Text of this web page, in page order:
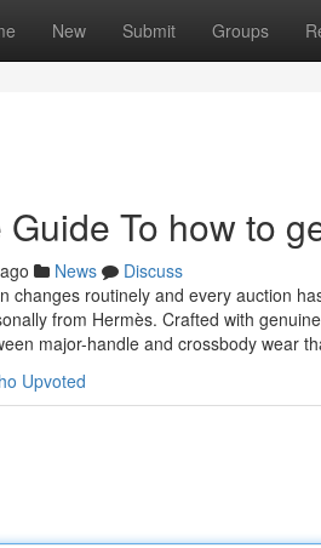
New Submit Groups
To how to
News
Discuss
changes routinely and every auction
from Hermès. Crafted with
major-handle and crossbody wear
Upvoted